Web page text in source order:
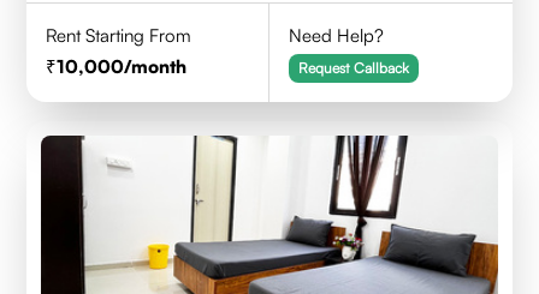
Rent Starting From
10,000/month
Need Help?
Request Callback